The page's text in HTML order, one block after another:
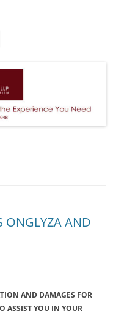
ONGLYZA AND
AND DAMAGES FOR
ASSIST YOU IN YOUR